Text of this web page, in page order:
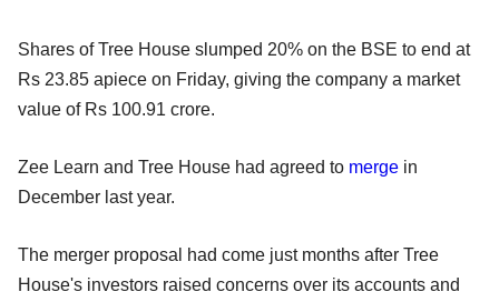
Shares of Tree House slumped 20% on the BSE to end at
Rs 23.85 apiece on Friday, giving the company a market
value of Rs 100.91 crore.
Zee Learn and Tree House had agreed to merge in
December last year.
The merger proposal had come just months after Tree
House's investors raised concerns over its accounts and